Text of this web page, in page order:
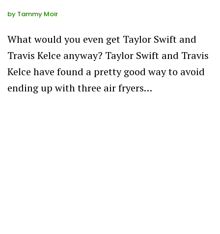
by Tammy Moir
What would you even get Taylor Swift and
Travis Kelce anyway? Taylor Swift and Travis
Kelce have found a pretty good way to avoid
ending up with three air fryers…